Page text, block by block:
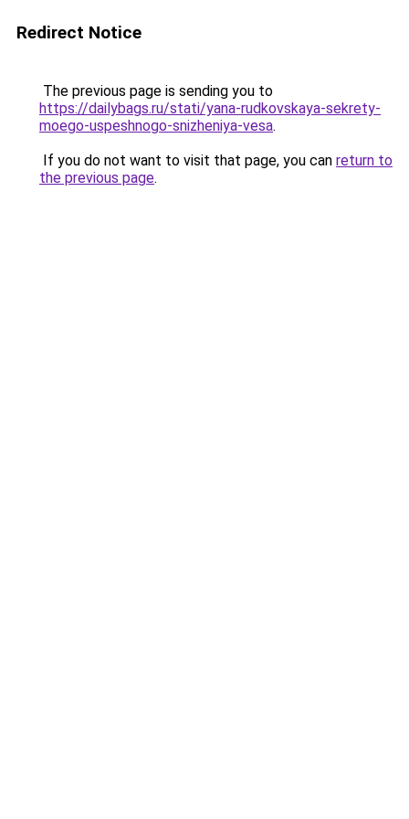
Redirect Notice
The previous page is sending you to
https://dailybags.ru/stati/yana-rudkovskaya-sekrety-
moego-uspeshnogo-snizheniya-vesa.
If you do not want to visit that page, you can return to
the previous page.